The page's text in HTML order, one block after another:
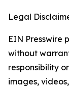
Legal
EIN Presswire
without
responsibility
images,